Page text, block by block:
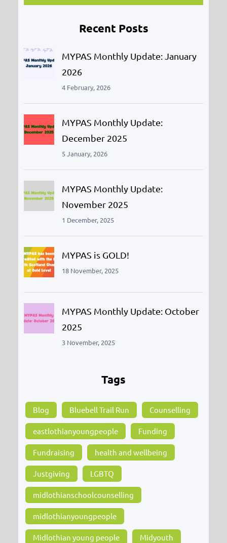
Recent Posts
MYPAS Monthly Update: January
2026
4 February, 2026
MYPAS Monthly Update:
December 2025
5 January, 2026
MYPAS Monthly Update:
November 2025
1 December, 2025
MYPAS is GOLD!
18 November, 2025
MYPAS Monthly Update: October
2025
3 November, 2025
Tags
Blog Bluebell Trail Run Counselling
eastlothianyoungpeople Funding
Fundraising health and wellbeing
Justgiving LGBTQ
midlothianschoolcounselling
midlothianyoungpeople
Midlothian young people Midyouth